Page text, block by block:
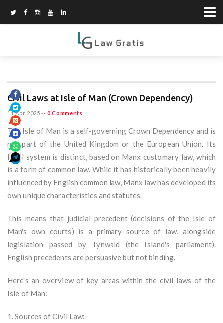
Civil Laws at Isle of Man (Crown Dependency)
11 Apr 2025 -- 0 Comments
The Isle of Man is a self-governing Crown Dependency and is
not part of the United Kingdom or the European Union. Its
legal system is distinct, based on Manx customary law, which
is a form of common law. While it has historically been heavily
influenced by English common law, Manx law has developed its
own unique characteristics and statutes.
This means that judicial precedent (decisions of the Isle of
Man's own courts) is a primary source of law, alongside
legislation passed by Tynwald (the Island's parliament).
English precedents are persuasive but not binding.
Here's an overview of key areas within the civil laws of the
Isle of Man:
1. Sources of Civil Law: